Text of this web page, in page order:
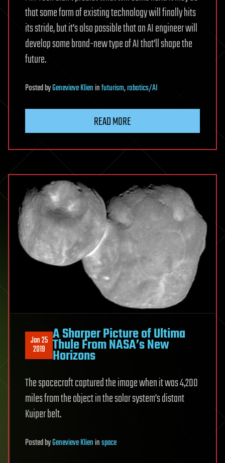
that some form of existing technology will finally hits
its stride, but it’s also possible that an AI engineer will
develop some brand-new type of AI that’ll shape the
future.
PostedbyGenevieve Klieninfuturism,robotics/AI
READ MORE
Jan 25
2019
A Sharper Picture of Ultima
Thule From NASA’s New
Horizons
The spacecraft captured the image when it was 4,200
miles from the object in the solar system’s distant
Kuiper belt.
PostedbyGenevieve Klieninspace